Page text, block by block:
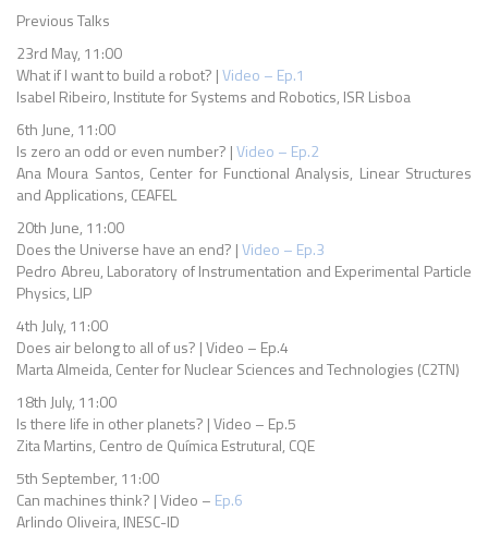
Previous Talks
23rd May, 11:00
What if I want to build a robot? |Video – Ep.1
Isabel Ribeiro, Institute for Systems and Robotics, ISR Lisboa
6th June, 11:00
Is zero an odd or even number? |Video – Ep.2
Ana Moura Santos, Center for Functional Analysis, Linear Structures
and Applications, CEAFEL
20th June, 11:00
Does the Universe have an end? |Video – Ep.3
Pedro Abreu, Laboratory of Instrumentation and Experimental Particle
Physics, LIP
4th July, 11:00
Does air belong to all of us? | Video – Ep.4
Marta Almeida, Center for Nuclear Sciences and Technologies (C2TN)
18th July, 11:00
Is there life in other planets? | Video – Ep.5
Zita Martins, Centro de Química Estrutural, CQE
5th September, 11:00
Can machines think? | Video – Ep.6
Arlindo Oliveira, INESC-ID